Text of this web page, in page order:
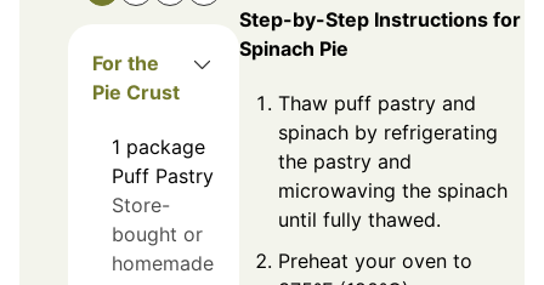
For the
Pie Crust
1 package
Puff Pastry
Store-
bought or
homemade
Step-by-Step Instructions for
Spinach Pie
Thaw puff pastry and
spinach by refrigerating
the pastry and
microwaving the spinach
until fully thawed.
Preheat your oven to